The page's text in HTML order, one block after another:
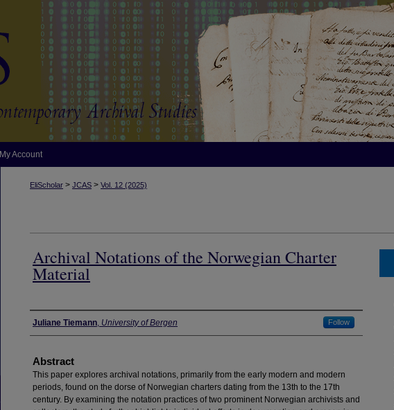
My Account
EliScholar > JCAS > Vol. 12 (2025)
Archival Notations of the Norwegian Charter
Material
Authors
Juliane Tiemann, University of Bergen Follow
Abstract
This paper explores archival notations, primarily from the early modern and modern
periods, found on the dorse of Norwegian charters dating from the 13th to the 17th
century. By examining the notation practices of two prominent Norwegian archivists and